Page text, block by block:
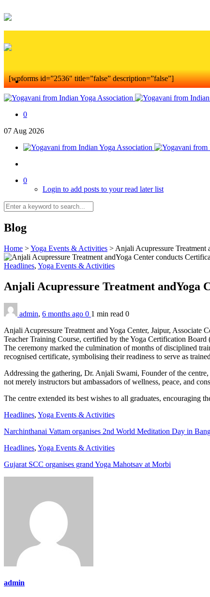
[wpforms id=”2536″ title=”false” description=”false”]
0
07 Aug 2026
0
Login to add posts to your read later list
Blog
Home >Yoga Events & Activities > Anjali Acupressure Treatment
Headlines, Yoga Events & Activities
Anjali Acupressure Treatment andYoga
admin, 6 months ago 0 1 min read 0
Anjali Acupressure Treatment and Yoga Center, Jaipur,
Teacher Training Course, certified by the Yoga Certification
The ceremony marked the culmination of months of disciplined
recognised certificate, symbolising their readiness to serve as
Addressing the gathering, Dr. Anjali Swami, Founder of the
not merely instructors but ambassadors of wellness, peace, and
The centre extended its best wishes to all graduates,
Headlines, Yoga Events & Activities
Narchinthanai Vattam organises 2nd World Meditation Day in
Headlines, Yoga Events & Activities
Gujarat SCC organises grand Yoga Mahotsav at Morbi
admin